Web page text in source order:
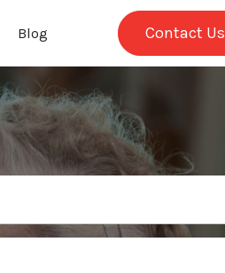
Blog Contact Us